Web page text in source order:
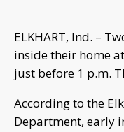
ELKHART, Ind. –
inside their home
just before 1 p.m.
According to the
Department, early